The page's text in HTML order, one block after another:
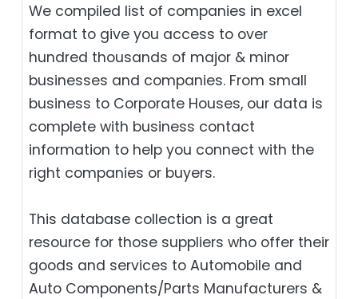
We compiled list of companies in excel
format to give you access to over
hundred thousands of major & minor
businesses and companies. From small
business to Corporate Houses, our data is
complete with business contact
information to help you connect with the
right companies or buyers.
This database collection is a great
resource for those suppliers who offer their
goods and services to Automobile and
Auto Components/Parts Manufacturers &